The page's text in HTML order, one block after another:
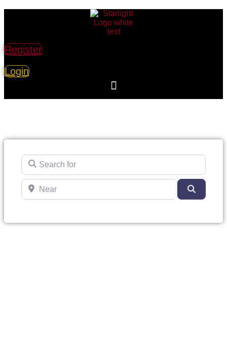
Register
Login
Search for
Near